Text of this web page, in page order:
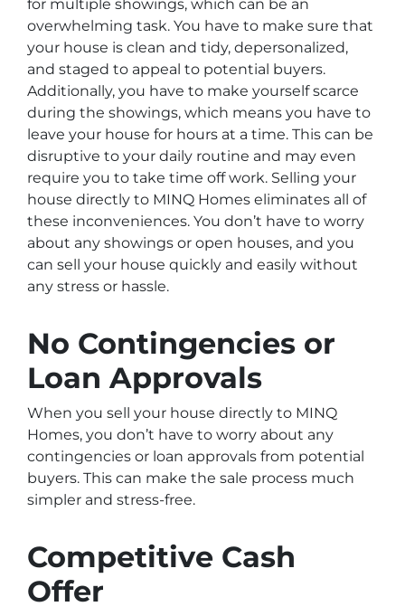
for multiple showings, which can be an
overwhelming task. You have to make sure that
your house is clean and tidy, depersonalized,
and staged to appeal to potential buyers.
Additionally, you have to make yourself scarce
during the showings, which means you have to
leave your house for hours at a time. This can be
disruptive to your daily routine and may even
require you to take time off work. Selling your
house directly to MINQ Homes eliminates all of
these inconveniences. You don’t have to worry
about any showings or open houses, and you
can sell your house quickly and easily without
any stress or hassle.
No Contingencies or
Loan Approvals
When you sell your house directly to MINQ
Homes, you don’t have to worry about any
contingencies or loan approvals from potential
buyers. This can make the sale process much
simpler and stress-free.
Competitive Cash
Offer